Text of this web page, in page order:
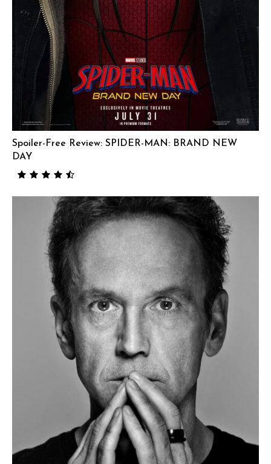
Spoiler-Free Review: SPIDER-MAN: BRAND NEW
DAY